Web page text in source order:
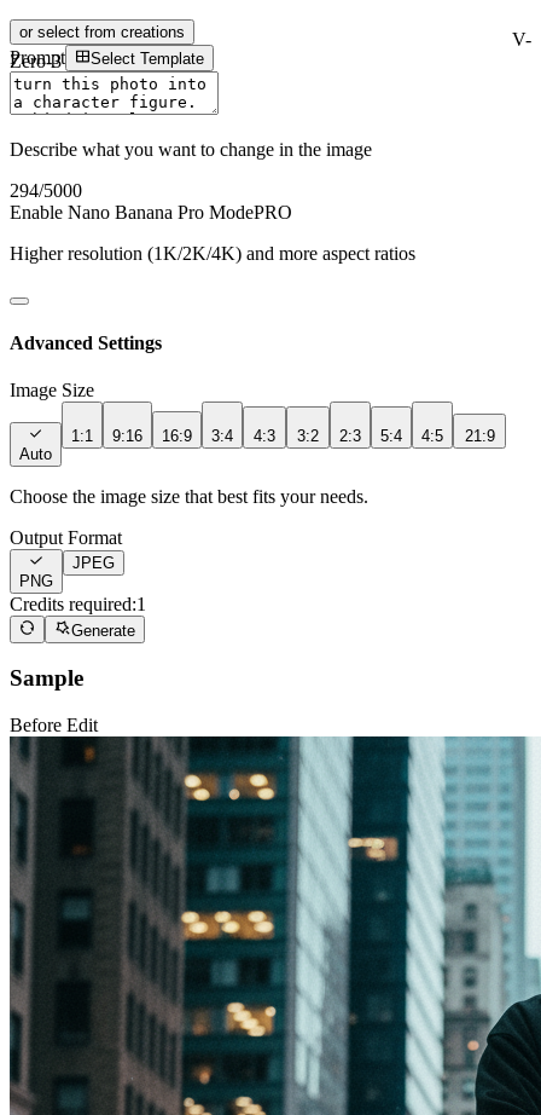
V-
Zero-3 AI
Sign In
or select from creations
Prompt Select Template
Describe what you want to change in the image
294/5000
Enable Nano Banana Pro ModePRO
Higher resolution (1K/2K/4K) and more aspect ratios
Advanced Settings
Image Size
Auto
1:1 9:16 16:9 3:4 4:3 3:2 2:3 5:4 4:5 21:9
Choose the image size that best fits your needs.
Output Format
PNG
JPEG
Credits required:1
Generate
Sample
Before Edit